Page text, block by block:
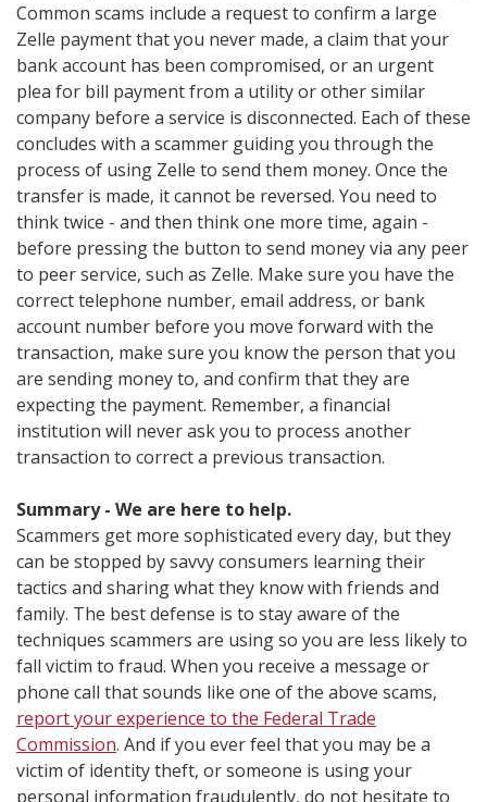
Common scams include a request to confirm a large
Zelle payment that you never made, a claim that your
bank account has been compromised, or an urgent
plea for bill payment from a utility or other similar
company before a service is disconnected. Each of these
concludes with a scammer guiding you through the
process of using Zelle to send them money. Once the
transfer is made, it cannot be reversed. You need to
think twice - and then think one more time, again -
before pressing the button to send money via any peer
to peer service, such as Zelle. Make sure you have the
correct telephone number, email address, or bank
account number before you move forward with the
transaction, make sure you know the person that you
are sending money to, and confirm that they are
expecting the payment. Remember, a financial
institution will never ask you to process another
transaction to correct a previous transaction.
Summary - We are here to help.
Scammers get more sophisticated every day, but they
can be stopped by savvy consumers learning their
tactics and sharing what they know with friends and
family. The best defense is to stay aware of the
techniques scammers are using so you are less likely to
fall victim to fraud. When you receive a message or
phone call that sounds like one of the above scams,
report your experience to the Federal Trade
Commission. And if you ever feel that you may be a
victim of identity theft, or someone is using your
personal information fraudulently, do not hesitate to